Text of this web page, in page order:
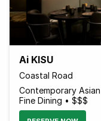
Ai KISU
Coastal Road
Contemporary Asian
Fine Dining • $$$